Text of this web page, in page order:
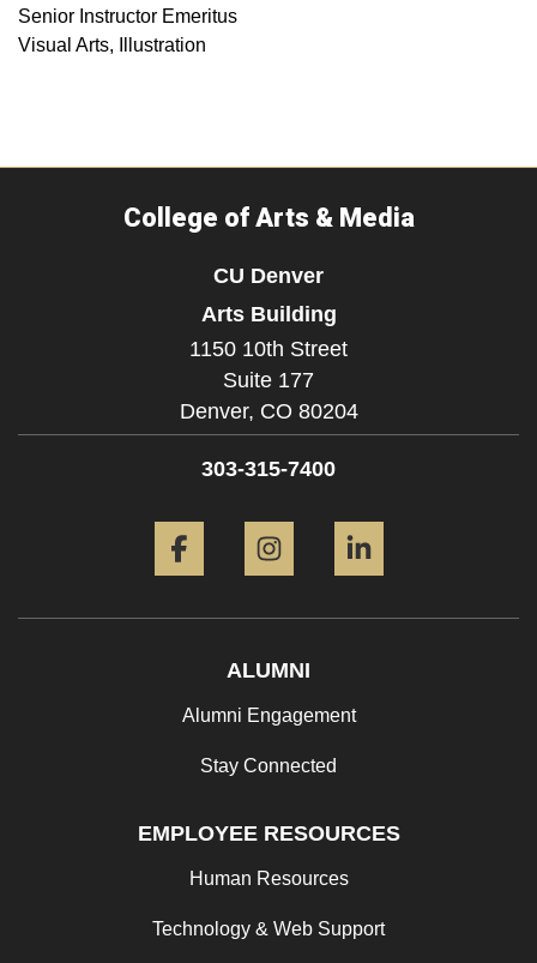
Senior Instructor Emeritus
Visual Arts, Illustration
College of Arts & Media
CU Denver
Arts Building
1150 10th Street
Suite 177
Denver, CO 80204
303-315-7400
Facebook Instagram
ALUMNI
Alumni Engagement
Stay Connected
EMPLOYEE RESOURCES
Human Resources
Technology & Web Support